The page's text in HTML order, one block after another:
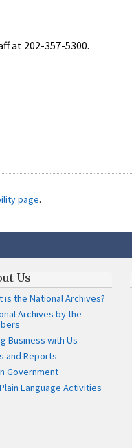
at 202-357-5300.
page.
Us
is the National Archives?
Archives by the
Business with Us
and Reports
Government
Language Activities